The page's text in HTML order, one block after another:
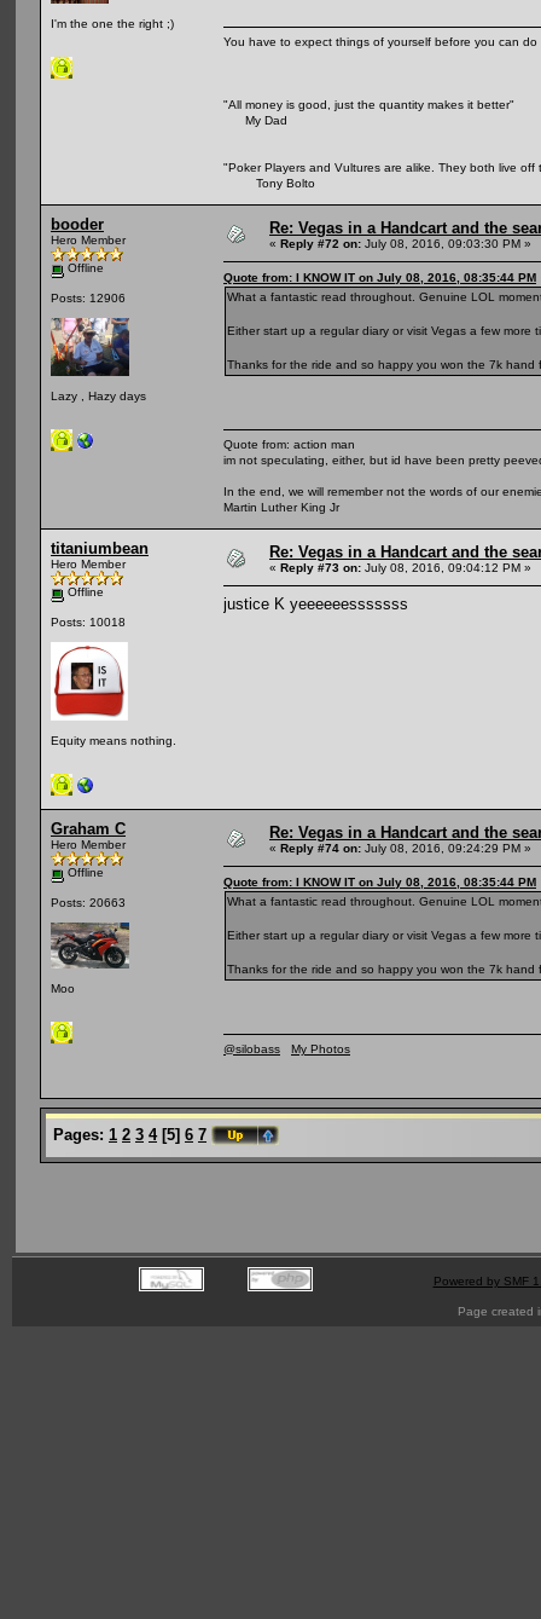
I'm the one the right ;)
You have to expect things of yourself before you can
"All money is good, just the quantity makes it better"
My Dad
"Poker Players and Vultures are alike. They both live off
Tony Bolto
booder
Hero Member
Offline
Posts: 12906
Lazy , Hazy days
Re: Vegas in a Handcart and the
« Reply #72 on: July 08, 2016, 09:03:30 PM »
Quote from: I KNOW IT on July 08, 2016, 08:35:44 PM
What a fantastic read throughout. Genuine LOL
Either start up a regular diary or visit Vegas a few more
Thanks for the ride and so happy you won the 7k hand
Quote from: action man
im not speculating, either, but id have been pretty
In the end, we will remember not the words of our
Martin Luther King Jr
titaniumbean
Hero Member
Offline
Posts: 10018
Equity means nothing.
Re: Vegas in a Handcart and the
« Reply #73 on: July 08, 2016, 09:04:12 PM »
justice K yeeeeeesssssss
Graham C
Hero Member
Offline
Posts: 20663
Moo
Re: Vegas in a Handcart and the
« Reply #74 on: July 08, 2016, 09:24:29 PM »
Quote from: I KNOW IT on July 08, 2016, 08:35:44 PM
What a fantastic read throughout. Genuine LOL
Either start up a regular diary or visit Vegas a few more
Thanks for the ride and so happy you won the 7k hand
@silobass My Photos
Pages: 1 2 3 4[5] 6 7
Powered by SMF
Page created